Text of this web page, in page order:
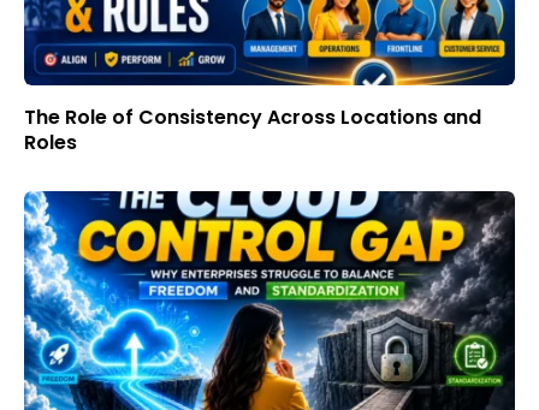
The Role of Consistency Across Locations and
Roles